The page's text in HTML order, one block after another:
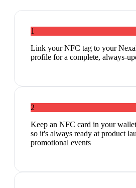
1
Link your NFC tag to your
profile for a complete, always-
2
Keep an NFC card in your
so it's always ready at product
promotional events